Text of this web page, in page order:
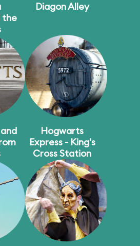
the
Diagon Alley
Hogwarts
Express - King's
Cross Station